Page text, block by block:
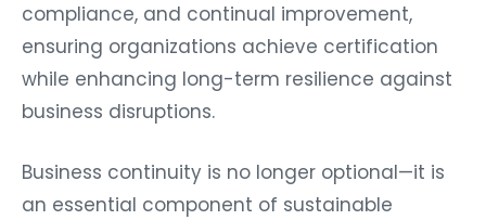
compliance, and continual improvement,
ensuring organizations achieve certification
while enhancing long-term resilience against
business disruptions.
Business continuity is no longer optional—it is
an essential component of sustainable